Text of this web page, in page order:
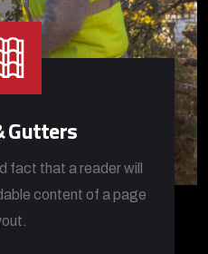
Gutters
fact that a reader will
content of a page